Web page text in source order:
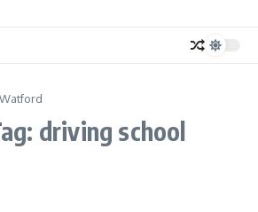
driving school